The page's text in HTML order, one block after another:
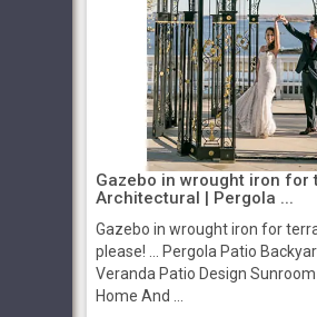
Gazebo in wrought iron for
Architectural | Pergola ...
Gazebo in wrought iron for
please! ... Pergola Patio
Veranda Patio Design
Home And ...